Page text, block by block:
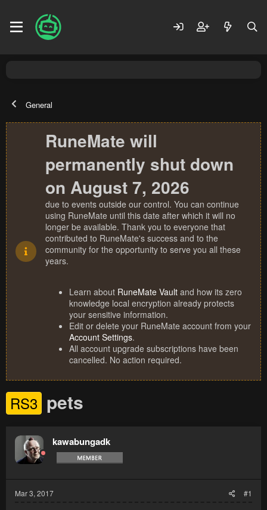
General
RuneMate will
permanently shut down
on August 7, 2026
due to events outside our control. You can continue
using RuneMate until this date after which it will no
longer be available. Thank you to everyone that
contributed to RuneMate's success and to the
community for the opportunity to serve you all these
years.
Learn about RuneMate Vault and how its zero
knowledge local encryption already protects
your sensitive information.
Edit or delete your RuneMate account from your
Account Settings.
All account upgrade subscriptions have been
cancelled. No action required.
RS3 pets
kawabungadk
Mar 3, 2017 #1